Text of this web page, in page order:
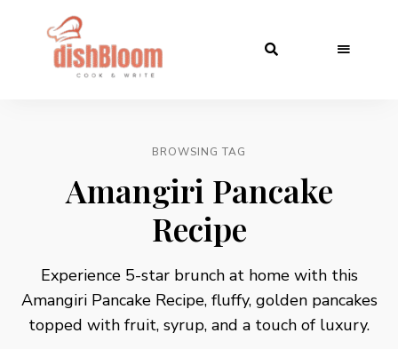
BROWSING TAG
Amangiri Pancake
Recipe
Experience 5-star brunch at home with this
Amangiri Pancake Recipe, fluffy, golden pancakes
topped with fruit, syrup, and a touch of luxury.